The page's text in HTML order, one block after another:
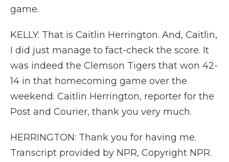
game.
KELLY: That is Caitlin Herrington. And, Caitlin,
I did just manage to fact-check the score. It
was indeed the Clemson Tigers that won 42-
14 in that homecoming game over the
weekend. Caitlin Herrington, reporter for the
Post and Courier, thank you very much.
HERRINGTON: Thank you for having me.
Transcript provided by NPR, Copyright NPR.